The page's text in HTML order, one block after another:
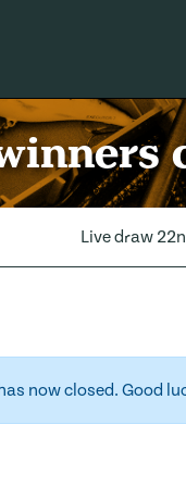
Live draw
now closed. Good